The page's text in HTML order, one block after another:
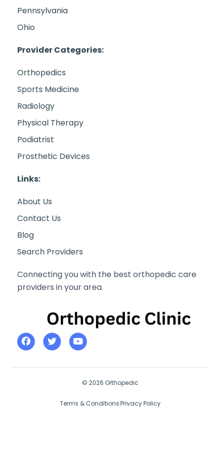
Pennsylvania
Ohio
Provider Categories:
Orthopedics
Sports Medicine
Radiology
Physical Therapy
Podiatrist
Prosthetic Devices
Links:
About Us
Contact Us
Blog
Search Providers
Connecting you with the best orthopedic care
providers in your area.
© 2026 Orthopedic
Terms & ConditionsPrivacy Policy